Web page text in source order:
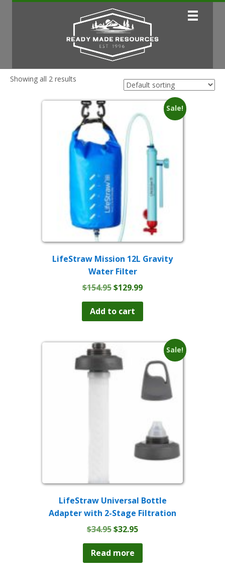
Showing all 2 results
Sale!
LifeStraw Mission 12L Gravity
Water Filter
$154.95Original
was:
$154.95.
$129.99Current
$129.99.
Add to cart
Sale!
LifeStraw Universal Bottle
Adapter with 2-Stage Filtration
$34.95Original
was:
$34.95.
$32.95Current
$32.95.
Read more